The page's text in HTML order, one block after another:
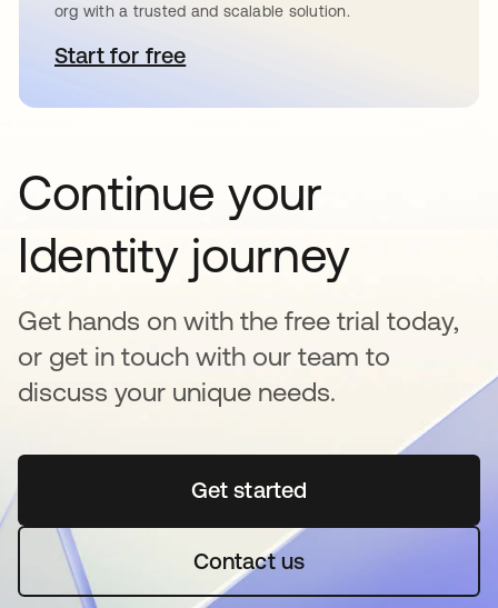
org with a trusted and scalable solution.
Start for freeopens in a new tab
Continue your
Identity journey
Get hands on with the free trial today,
or get in touch with our team to
discuss your unique needs.
Get startedopens in a new tab
Contact us